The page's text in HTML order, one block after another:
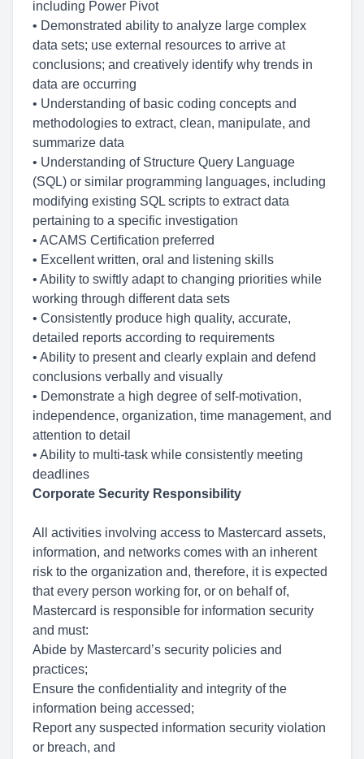
including Power Pivot
• Demonstrated ability to analyze large complex
data sets; use external resources to arrive at
conclusions; and creatively identify why trends in
data are occurring
• Understanding of basic coding concepts and
methodologies to extract, clean, manipulate, and
summarize data
• Understanding of Structure Query Language
(SQL) or similar programming languages, including
modifying existing SQL scripts to extract data
pertaining to a specific investigation
• ACAMS Certification preferred
• Excellent written, oral and listening skills
• Ability to swiftly adapt to changing priorities while
working through different data sets
• Consistently produce high quality, accurate,
detailed reports according to requirements
• Ability to present and clearly explain and defend
conclusions verbally and visually
• Demonstrate a high degree of self-motivation,
independence, organization, time management, and
attention to detail
• Ability to multi-task while consistently meeting
deadlines
Corporate Security Responsibility
All activities involving access to Mastercard assets,
information, and networks comes with an inherent
risk to the organization and, therefore, it is expected
that every person working for, or on behalf of,
Mastercard is responsible for information security
and must:
Abide by Mastercard’s security policies and
practices;
Ensure the confidentiality and integrity of the
information being accessed;
Report any suspected information security violation
or breach, and